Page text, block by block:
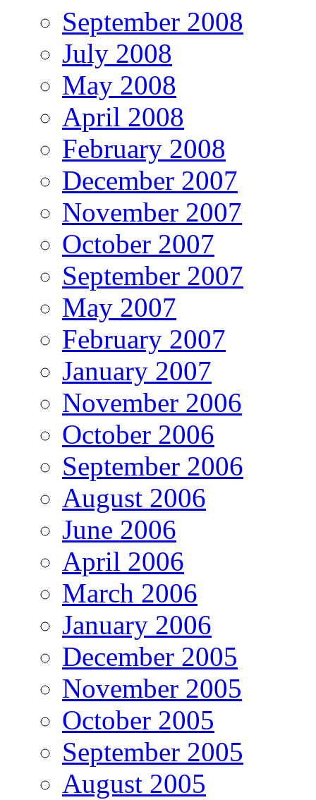
September 2008
July 2008
May 2008
April 2008
February 2008
December 2007
November 2007
October 2007
September 2007
May 2007
February 2007
January 2007
November 2006
October 2006
September 2006
August 2006
June 2006
April 2006
March 2006
January 2006
December 2005
November 2005
October 2005
September 2005
August 2005